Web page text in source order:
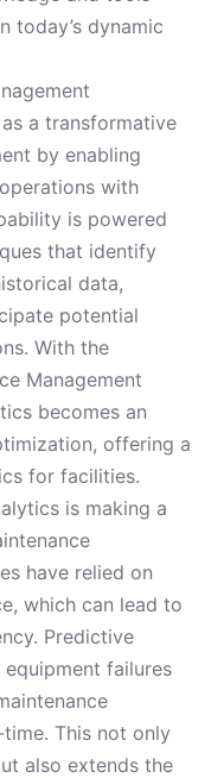
today’s dynamic
a transformative
by enabling
with
is powered
that identify
data,
potential
With the
Management
becomes an
offering a
for facilities.
is making a
have relied on
which can lead to
Predictive
failures
This not only
also extends the